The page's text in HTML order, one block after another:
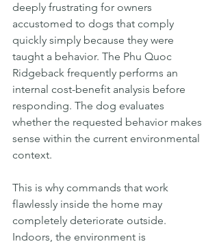
deeply frustrating for owners
accustomed to dogs that comply
quickly simply because they were
taught a behavior. The Phu Quoc
Ridgeback frequently performs an
internal cost-benefit analysis before
responding. The dog evaluates
whether the requested behavior makes
sense within the current environmental
context.
This is why commands that work
flawlessly inside the home may
completely deteriorate outside.
Indoors, the environment is